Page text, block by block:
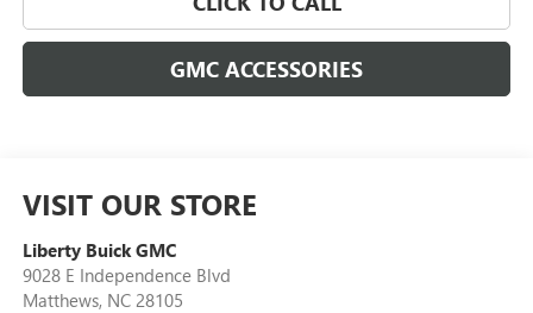
GMC ACCESSORIES
VISIT OUR STORE
Liberty Buick GMC
9028 E Independence Blvd
Matthews, NC 28105